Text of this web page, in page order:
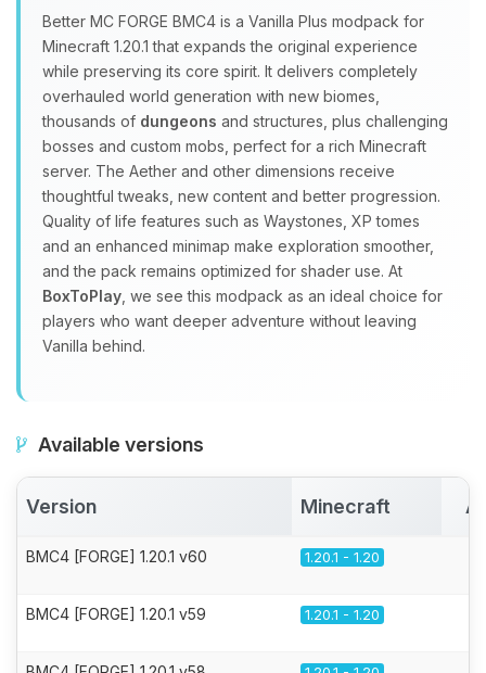
Better MC FORGE BMC4 is a Vanilla Plus modpack for
Minecraft 1.20.1 that expands the original experience
while preserving its core spirit. It delivers completely
overhauled world generation with new biomes,
thousands of dungeons and structures, plus challenging
bosses and custom mobs, perfect for a rich Minecraft
server. The Aether and other dimensions receive
thoughtful tweaks, new content and better progression.
Quality of life features such as Waystones, XP tomes
and an enhanced minimap make exploration smoother,
and the pack remains optimized for shader use. At
BoxToPlay , we see this modpack as an ideal choice for
players who want deeper adventure without leaving
Vanilla behind.
Available versions
Version Minecraft
BMC4 [FORGE] 1.20.1 v60 1.20.1 - 1.20
BMC4 [FORGE] 1.20.1 v59 1.20.1 - 1.20
you.
08/09/2026, 08:47 AM